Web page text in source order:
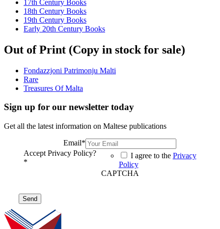
17th Century Books
18th Century Books
19th Century Books
Early 20th Century Books
Out of Print (Copy in stock for sale)
Fondazzjoni Patrimonju Malti
Rare
Treasures Of Malta
Sign up for our newsletter today
Get all the latest information on Maltese publications
Email*
Accept Privacy Policy?
*
I agree to the Privacy
Policy
CAPTCHA